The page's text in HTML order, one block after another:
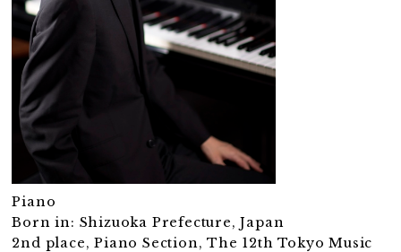
Piano
Born in: Shizuoka Prefecture, Japan
2nd place, Piano Section, The 12th Tokyo Music